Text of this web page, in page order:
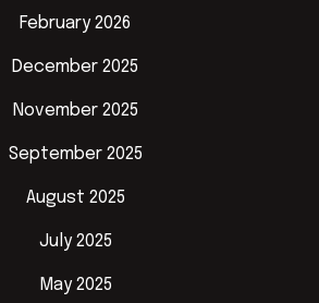
February 2026
December 2025
November 2025
September 2025
August 2025
July 2025
May 2025